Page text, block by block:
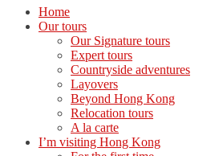
Home
Our tours
Our Signature tours
Expert tours
Countryside adventures
Layovers
Beyond Hong Kong
Relocation tours
A la carte
I’m visiting Hong Kong